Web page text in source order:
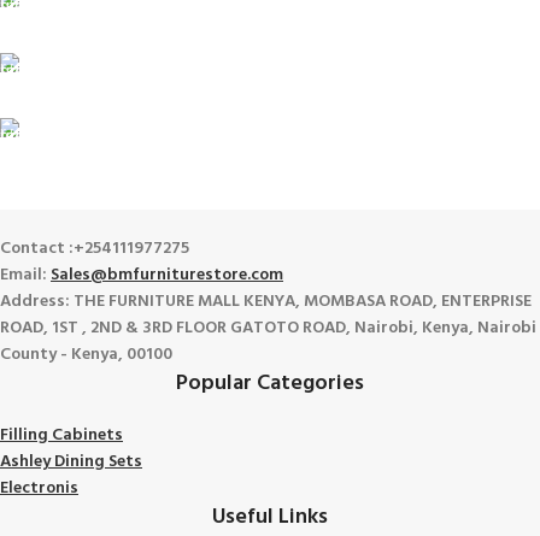
Contact :+254111977275
Email:Sales@bmfurniturestore.com
Address: THE FURNITURE MALL KENYA, MOMBASA ROAD, ENTERPRISE
ROAD, 1ST , 2ND & 3RD FLOOR GATOTO ROAD, Nairobi, Kenya, Nairobi
County - Kenya, 00100
Popular Categories
Filling Cabinets
Ashley Dining Sets
Electronis
Useful Links